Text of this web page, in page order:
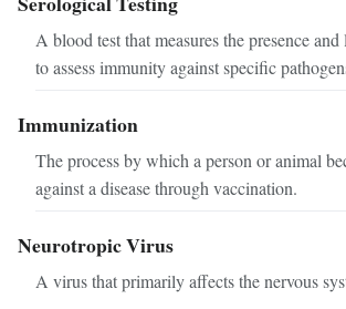
A blood test that measures the presence
to assess immunity against specific
Immunization
The process by which a person or animal
against a disease through vaccination.
Neurotropic Virus
A virus that primarily affects the nervous